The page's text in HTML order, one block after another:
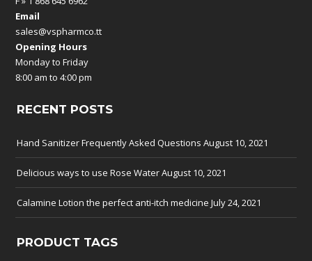
Email
sales@vspharmco.tt
Opening Hours
Monday to Friday
8:00 am to 4:00 pm
RECENT POSTS
Hand Sanitizer Frequently Asked Questions August 10, 2021
Delicious ways to use Rose WaterAugust 10, 2021
Calamine Lotion the perfect anti-itch medicine July 24, 2021
PRODUCT TAGS